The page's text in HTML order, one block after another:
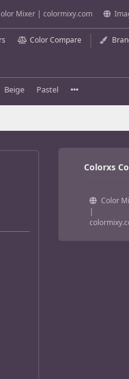
Mixer | colormixy.com
Color Compare
Beige Pastel
Colorxs
Color
|